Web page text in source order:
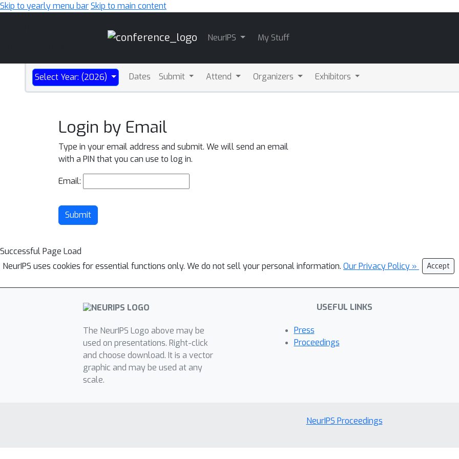
Skip to yearly menu barSkip to main content
NeurIPS My Stuff
Select Year: (2026) Dates Submit Attend Organizers Exhibitors
Login by Email
Type in your email address and submit. We will send an email
with a PIN that you can use to log in.
Email:
Submit
Successful Page Load
NeurIPS uses cookies for essential functions only. We do not sell your personal information. Our Privacy Policy » Accept
The NeurIPS Logo above may be
used on presentations. Right-click
and choose download. It is a vector
graphic and may be used at any
scale.
USEFUL LINKS
Press
Proceedings
NeurIPS Proceedings